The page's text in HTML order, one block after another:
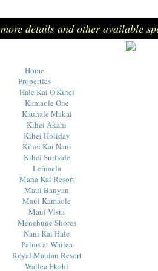
details and other available
Home
Properties
Hale Kai O'Kihei
Kamaole One
Kauhale Makai
Kihei Akahi
Kihei Holiday
Kihei Kai Nani
Kihei Surfside
Leinaala
Mana Kai Resort
Maui Banyan
Maui Kamaole
Maui Vista
Menehune Shores
Nani Kai Hale
Palms at Wailea
Royal Mauian Resort
Wailea Ekahi